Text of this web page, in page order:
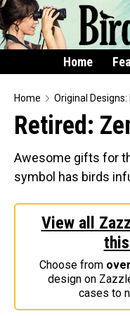
Home
Home
Featured
Products
T-Shirts & Apparel
Bags
Keychains
Magnets
Mugs
Home Original
Retired:
Awesome gifts for
symbol has birds
View all
Choose from
design on
cases to